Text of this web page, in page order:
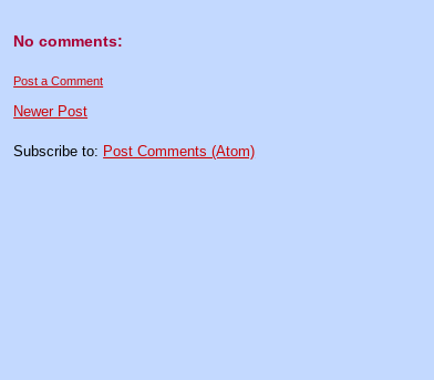
No comments:
Post a Comment
Newer Post
Subscribe to: Post Comments (Atom)